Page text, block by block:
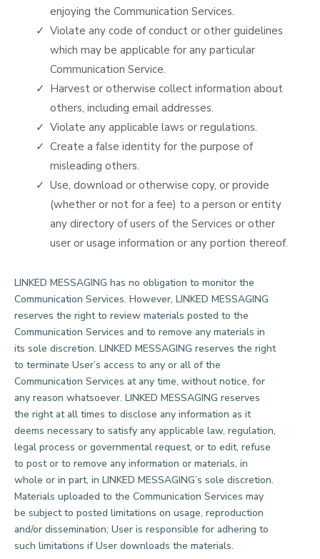
enjoying the Communication Services.
Violate any code of conduct or other guidelines
which may be applicable for any particular
Communication Service.
Harvest or otherwise collect information about
others, including email addresses.
Violate any applicable laws or regulations.
Create a false identity for the purpose of
misleading others.
Use, download or otherwise copy, or provide
(whether or not for a fee) to a person or entity
any directory of users of the Services or other
user or usage information or any portion thereof.
LINKED MESSAGING has no obligation to monitor the
Communication Services. However, LINKED MESSAGING
reserves the right to review materials posted to the
Communication Services and to remove any materials in
its sole discretion. LINKED MESSAGING reserves the right
to terminate User’s access to any or all of the
Communication Services at any time, without notice, for
any reason whatsoever. LINKED MESSAGING reserves
the right at all times to disclose any information as it
deems necessary to satisfy any applicable law, regulation,
legal process or governmental request, or to edit, refuse
to post or to remove any information or materials, in
whole or in part, in LINKED MESSAGING’s sole discretion.
Materials uploaded to the Communication Services may
be subject to posted limitations on usage, reproduction
and/or dissemination; User is responsible for adhering to
such limitations if User downloads the materials.